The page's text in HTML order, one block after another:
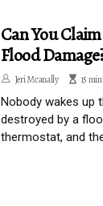
Can You
Flood
Jeri Mcanally 15
Nobody wakes up
destroyed by a
thermostat, and